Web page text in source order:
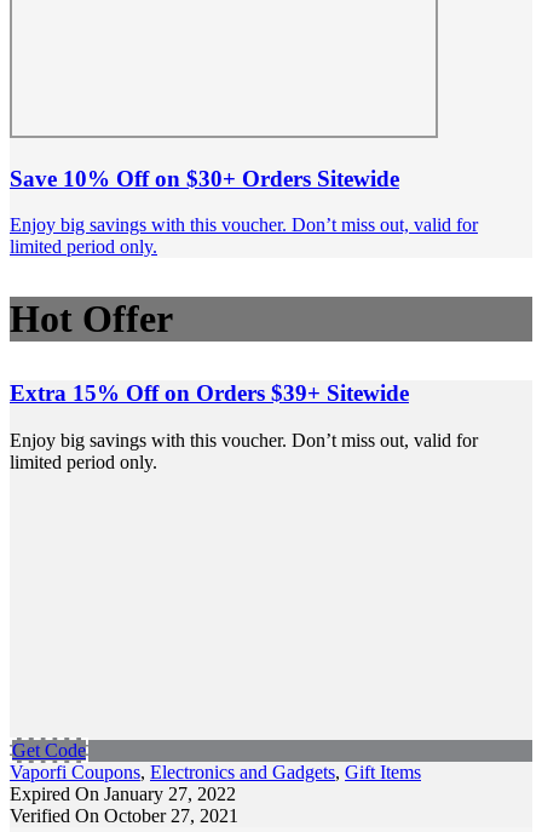
Save 10% Off on $30+ Orders Sitewide
Enjoy big savings with this voucher. Don’t miss out, valid for
limited period only.
Hot Offer
Extra 15% Off on Orders $39+ Sitewide
Enjoy big savings with this voucher. Don’t miss out, valid for
limited period only.
Get Code
Vaporfi Coupons, Electronics and Gadgets, Gift Items
Expired On January 27, 2022
Verified On October 27, 2021